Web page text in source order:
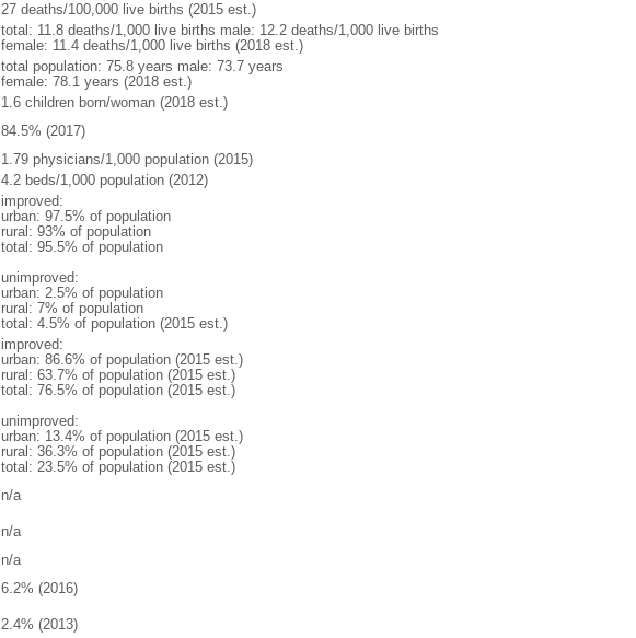
27 deaths/100,000 live births (2015 est.)
total: 11.8 deaths/1,000 live births male: 12.2 deaths/1,000 live births
female: 11.4 deaths/1,000 live births (2018 est.)
total population: 75.8 years male: 73.7 years
female: 78.1 years (2018 est.)
1.6 children born/woman (2018 est.)
84.5% (2017)
1.79 physicians/1,000 population (2015)
4.2 beds/1,000 population (2012)
improved:
urban: 97.5% of population
rural: 93% of population
total: 95.5% of population
unimproved:
urban: 2.5% of population
rural: 7% of population
total: 4.5% of population (2015 est.)
improved:
urban: 86.6% of population (2015 est.)
rural: 63.7% of population (2015 est.)
total: 76.5% of population (2015 est.)
unimproved:
urban: 13.4% of population (2015 est.)
rural: 36.3% of population (2015 est.)
total: 23.5% of population (2015 est.)
n/a
n/a
n/a
6.2% (2016)
2.4% (2013)